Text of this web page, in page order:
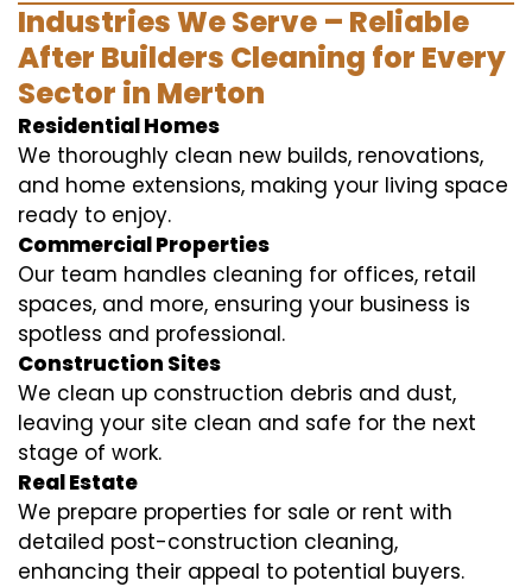
Industries We Serve – Reliable
After Builders Cleaning for Every
Sector in Merton
Residential Homes
We thoroughly clean new builds, renovations,
and home extensions, making your living space
ready to enjoy.
Commercial Properties
Our team handles cleaning for offices, retail
spaces, and more, ensuring your business is
spotless and professional.
Construction Sites
We clean up construction debris and dust,
leaving your site clean and safe for the next
stage of work.
Real Estate
We prepare properties for sale or rent with
detailed post-construction cleaning,
enhancing their appeal to potential buyers.